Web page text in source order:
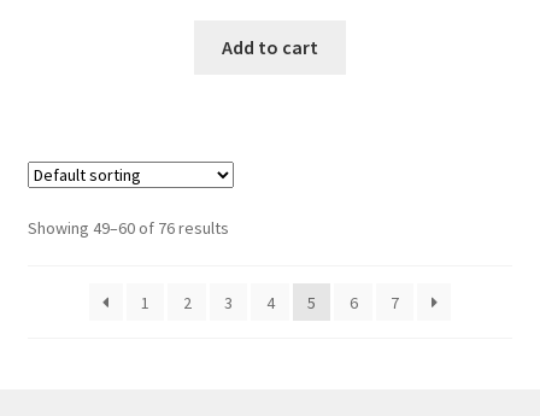
Add to cart
Showing 49–60 of 76 results
1 2 3 4 5 6 7